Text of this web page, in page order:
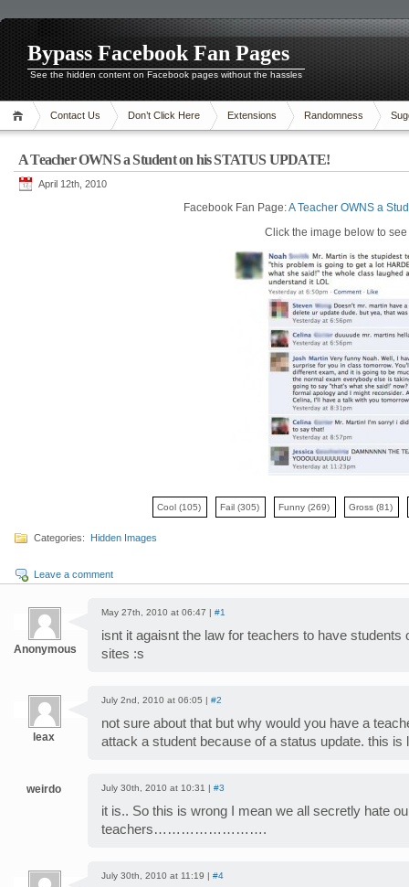
Bypass Facebook Fan Pages
See the hidden content on Facebook pages without the hassles
Contact Us Don’t Click Here Extensions Randomness
A Teacher OWNS a Student on his STATUS UPDATE!
April 12th, 2010
Facebook Fan Page:A Teacher OWNS a
Click the image below to
Cool(105) Fail(305) Funny(269) Gross(81)
Categories: Hidden Images
Leave a comment
Anonymous
May 27th, 2010 at 06:47 | #1
isnt it agaisnt the law for teachers to have students
sites :s
leax
July 2nd, 2010 at 06:05 | #2
not sure about that but why would you have a
attack a student because of a status update. this is
weirdo July 30th, 2010 at 10:31 | #3
it is.. So this is wrong I mean we all secretly hate
teachers…………………….
July 30th, 2010 at 11:19 | #4